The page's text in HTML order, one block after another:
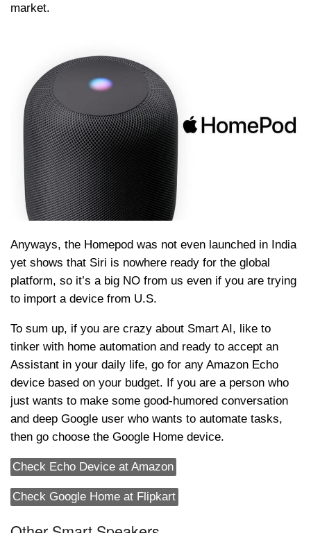
market.
Anyways, the Homepod was not even launched in India
yet shows that Siri is nowhere ready for the global
platform, so it’s a big NO from us even if you are trying
to import a device from U.S.
To sum up, if you are crazy about Smart AI, like to
tinker with home automation and ready to accept an
Assistant in your daily life, go for any Amazon Echo
device based on your budget. If you are a person who
just wants to make some good-humored conversation
and deep Google user who wants to automate tasks,
then go choose the Google Home device.
Check Echo Device at Amazon
Check Google Home at Flipkart